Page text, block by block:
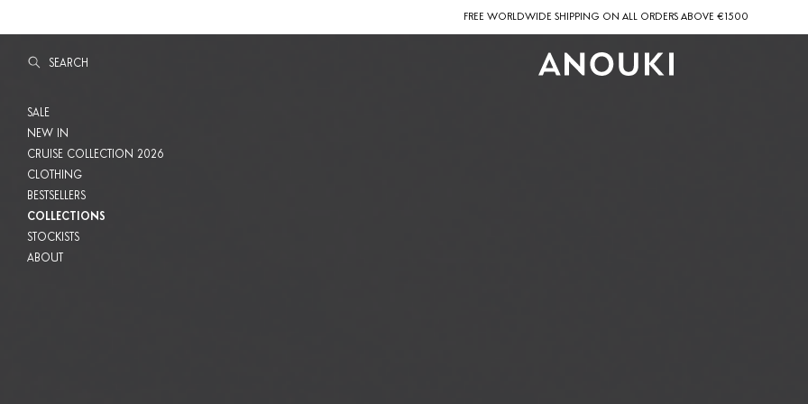
FREE WORLDWIDE SHIPPING ON ALL ORDERS ABOVE €1500
SEARCH
SEARCH
SALE
NEW IN
CRUISE COLLECTION 2026
CLOTHING
BESTSELLERS
COLLECTIONS
STOCKISTS
ABOUT
SALE
NEW IN
CRUISE COLLECTION 2026
CLOTHING
BESTSELLERS
COLLECTIONS
STOCKISTS
ABOUT